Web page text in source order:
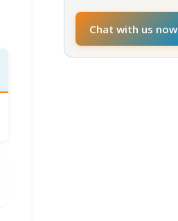
Chat with us now